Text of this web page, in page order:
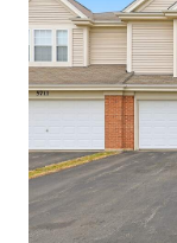
3
beds